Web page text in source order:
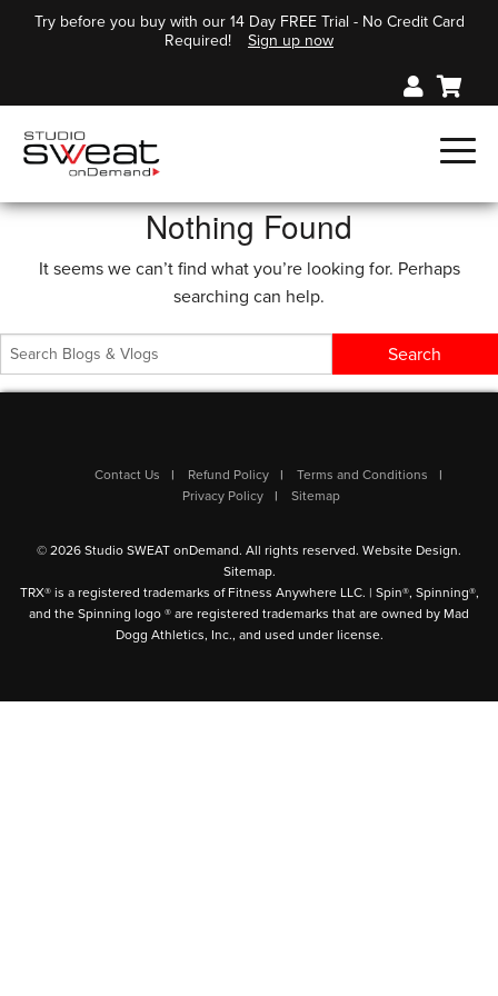
Try before you buy with our 14 Day FREE Trial - No Credit Card
Required!
Sign up now
Nothing Found
It seems we can’t find what you’re looking for. Perhaps
searching can help.
Contact Us Refund Policy
Terms and Conditions
Privacy Policy
Sitemap
© 2026 Studio SWEAT onDemand. All rights reserved. Website Design.
Sitemap.
TRX® is a registered trademarks of Fitness Anywhere LLC. | Spin®, Spinning®,
and the Spinning logo ® are registered trademarks that are owned by Mad
Dogg Athletics, Inc., and used under license.